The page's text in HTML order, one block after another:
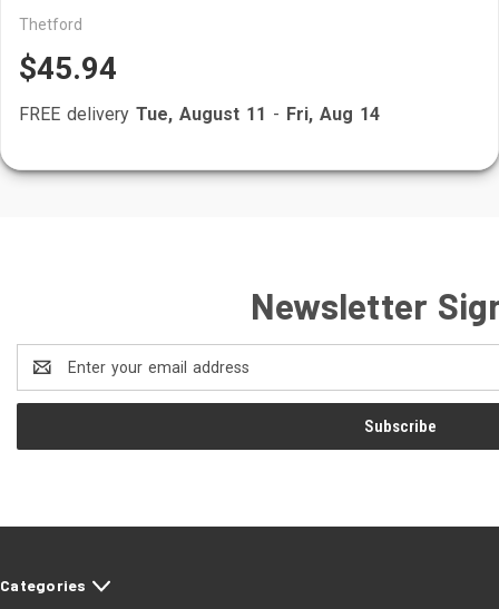
Thetford
$45.94
FREE delivery Tue, August 11 - Fri, Aug 14
Newsletter
Address
Categories